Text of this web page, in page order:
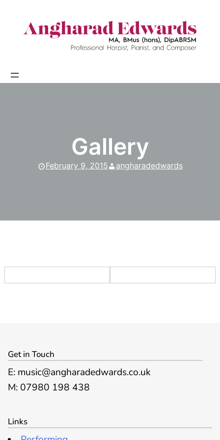
content
Gallery
February 9, 2015 angharadedwards
Get in Touch
E: music@angharadedwards.co.uk
M: 07980 198 438
Links